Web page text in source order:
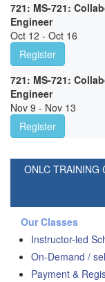
721: MS-721:
Engineer
Oct 12 - Oct 16
Register
721: MS-721:
Engineer
Nov 9 - Nov 13
Register
ONLC TRAINING
Our Classes
Instructor-led
On-Demand /
Payment &